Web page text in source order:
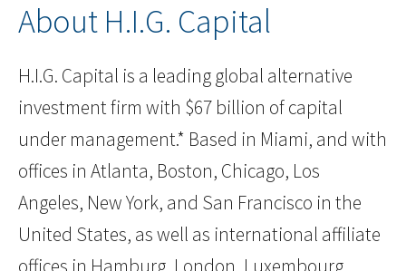
About H.I.G. Capital
H.I.G. Capital is a leading global alternative
investment firm with $67 billion of capital
under management.* Based in Miami, and with
offices in Atlanta, Boston, Chicago, Los
Angeles, New York, and San Francisco in the
United States, as well as international affiliate